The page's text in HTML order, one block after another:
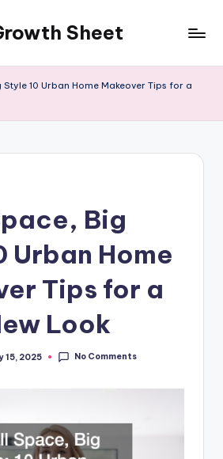
Sheet
Style 10 Urban Home Makeover Tips for a
Big
Urban Home
Tips for a
Look
15, 2025 No Comments